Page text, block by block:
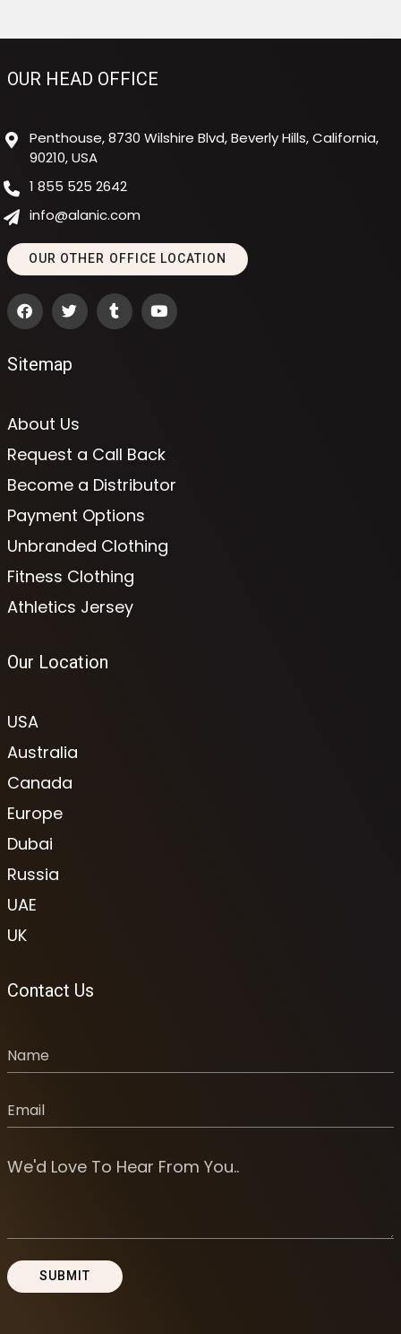
OUR HEAD OFFICE
Penthouse, 8730 Wilshire Blvd, Beverly Hills, California,
90210, USA
1 855 525 2642
info@alanic.com
OUR OTHER OFFICE LOCATION
Sitemap
About Us
Request a Call Back
Become a Distributor
Payment Options
Unbranded Clothing
Fitness Clothing
Athletics Jersey
Our Location
USA
Australia
Canada
Europe
Dubai
Russia
UAE
UK
Contact Us